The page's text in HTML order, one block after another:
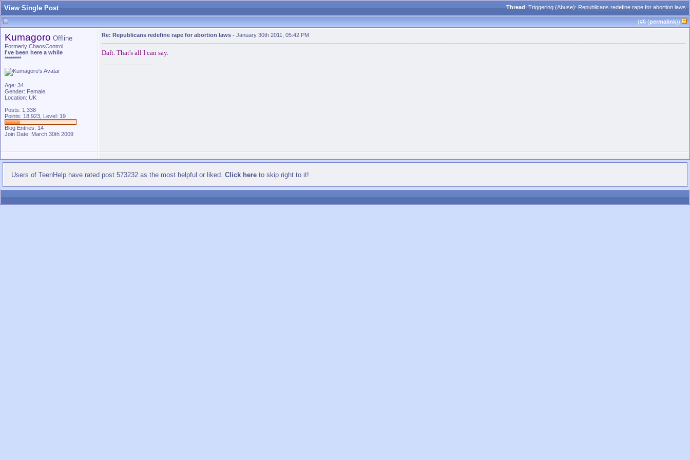
Thread: Triggering (Abuse):Republicans redefine rape for abortion laws
View Single Post
(#6 (permalink))
Kumagoro Offline
Formerly ChaosControl
I've been here a while
********
Age: 34
Gender: Female
Location: UK
Posts: 1,338
Points: 18,923, Level: 19
Blog Entries: 14
Join Date: March 30th 2009
Re: Republicans redefine rape for abortion laws - January 30th 2011, 05:42 PM
Daft. That's all I can say.
Users of TeenHelp have rated post 573232 as the most helpful or liked. Click here to skip right to it!